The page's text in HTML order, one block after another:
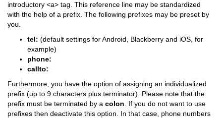
introductory <a> tag. This reference line may be standardized
with the help of a prefix. The following prefixes may be preset by
you.
tel: (default settings for Android, Blackberry and iOS, for
example)
phone:
callto:
Furthermore, you have the option of assigning an individualized
prefix (up to 9 characters plus terminator). Please note that the
prefix must be terminated by a colon . If you do not want to use
prefixes then deactivate this option. In that case, phone numbers